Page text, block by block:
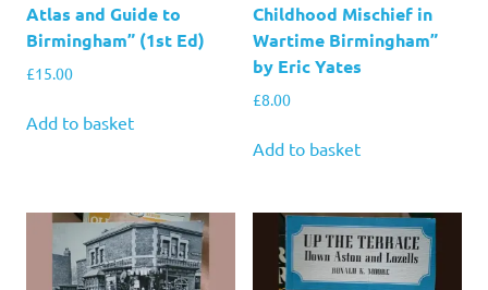
Atlas and Guide to
Birmingham” (1st Ed)
£15.00
Add to basket
Childhood Mischief in
Wartime Birmingham”
by Eric Yates
£8.00
Add to basket